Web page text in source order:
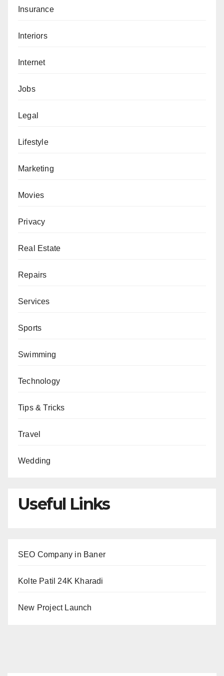
Insurance
Interiors
Internet
Jobs
Legal
Lifestyle
Marketing
Movies
Privacy
Real Estate
Repairs
Services
Sports
Swimming
Technology
Tips & Tricks
Travel
Wedding
Useful Links
SEO Company in Baner
Kolte Patil 24K Kharadi
New Project Launch